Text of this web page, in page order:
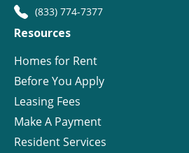
(833) 774-7377
Resources
Homes for Rent
Before You Apply
Leasing Fees
Make A Payment
Resident Services